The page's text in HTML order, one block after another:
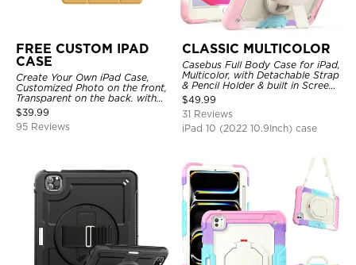
FREE CUSTOM IPAD
CASE
Create Your Own iPad Case,
Customized Photo on the front,
Transparent on the back. with
Pencil Holder.
$39.99
95 Reviews
CLASSIC MULTICOLOR
Casebus Full Body Case for iPad,
Multicolor, with Detachable Strap
& Pencil Holder & built in Screen
Protector 360 Rotating Hand
Strap Stand
$49.99
31 Reviews
iPad 10 (2022 10.9Inch) case